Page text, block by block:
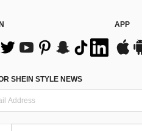
APP
SHEIN STYLE NEWS